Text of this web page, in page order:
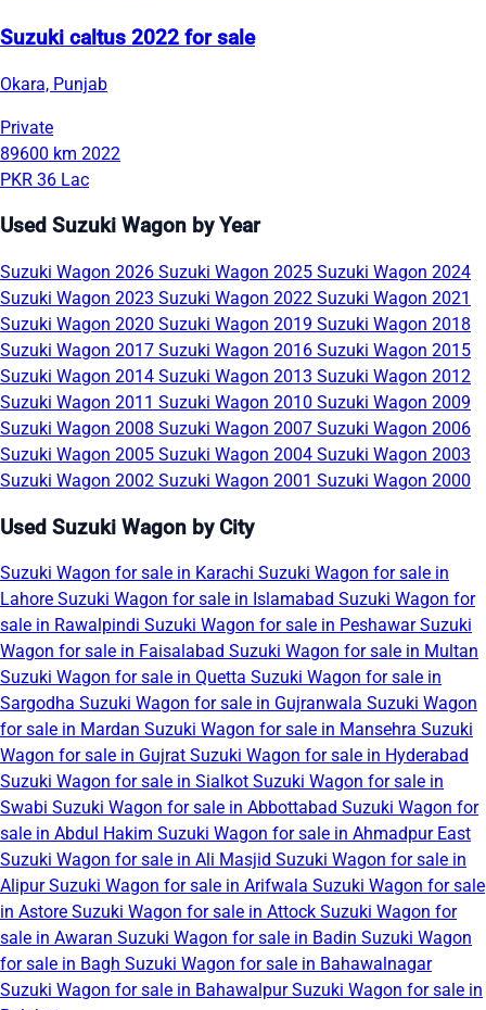
Suzuki caltus 2022 for sale
Okara, Punjab
Private
89600 km 2022
PKR 36 Lac
Used Suzuki Wagon by Year
Suzuki Wagon 2026 Suzuki Wagon 2025 Suzuki Wagon 2024
Suzuki Wagon 2023 Suzuki Wagon 2022 Suzuki Wagon 2021
Suzuki Wagon 2020 Suzuki Wagon 2019 Suzuki Wagon 2018
Suzuki Wagon 2017 Suzuki Wagon 2016 Suzuki Wagon 2015
Suzuki Wagon 2014 Suzuki Wagon 2013 Suzuki Wagon 2012
Suzuki Wagon 2011 Suzuki Wagon 2010 Suzuki Wagon 2009
Suzuki Wagon 2008 Suzuki Wagon 2007 Suzuki Wagon 2006
Suzuki Wagon 2005 Suzuki Wagon 2004 Suzuki Wagon 2003
Suzuki Wagon 2002 Suzuki Wagon 2001 Suzuki Wagon 2000
Used Suzuki Wagon by City
Suzuki Wagon for sale in Karachi Suzuki Wagon for sale in
Lahore Suzuki Wagon for sale in Islamabad Suzuki Wagon for
sale in Rawalpindi Suzuki Wagon for sale in PeshawarSuzuki
Wagon for sale in Faisalabad Suzuki Wagon for sale in Multan
Suzuki Wagon for sale in Quetta Suzuki Wagon for sale in
Sargodha Suzuki Wagon for sale in Gujranwala Suzuki Wagon
for sale in Mardan Suzuki Wagon for sale in Mansehra Suzuki
Wagon for sale in Gujrat Suzuki Wagon for sale in Hyderabad
Suzuki Wagon for sale in Sialkot Suzuki Wagon for sale in
Swabi Suzuki Wagon for sale in Abbottabad Suzuki Wagon for
sale in Abdul Hakim Suzuki Wagon for sale in Ahmadpur East
Suzuki Wagon for sale in Ali Masjid Suzuki Wagon for sale in
AlipurSuzuki Wagon for sale in Arifwala Suzuki Wagon for sale
in Astore Suzuki Wagon for sale in Attock Suzuki Wagon for
sale in Awaran Suzuki Wagon for sale in Badin Suzuki Wagon
for sale in Bagh Suzuki Wagon for sale in Bahawalnagar
Suzuki Wagon for sale in BahawalpurSuzuki Wagon for sale in